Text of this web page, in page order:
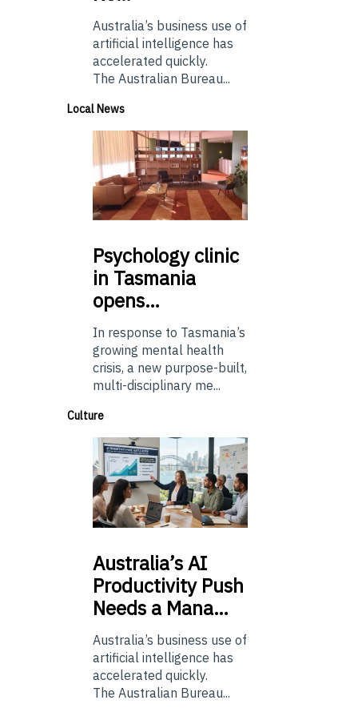
Australia’s business use of
artificial intelligence has
accelerated quickly.
The Australian Bureau...
Local News
Psychologyclinic
in Tasmania
opens…
In response to Tasmania’s
growing mental health
crisis, a new purpose-built,
multi-disciplinary me...
Culture
Australia’sAI
Productivity Push
Needs a Mana…
Australia’s business use of
artificial intelligence has
accelerated quickly.
The Australian Bureau...